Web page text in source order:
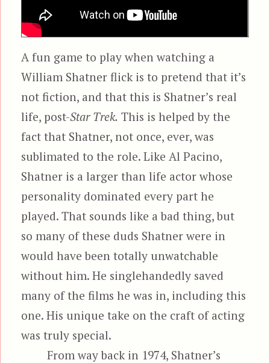
A fun game to play when watching a
William Shatner flick is to pretend that it’s
not fiction, and that this is Shatner’s real
life, post-Star Trek. This is helped by the
fact that Shatner, not once, ever, was
sublimated to the role. Like Al Pacino,
Shatner is a larger than life actor whose
personality dominated every part he
played. That sounds like a bad thing, but
so many of these duds Shatner were in
would have been totally unwatchable
without him. He singlehandedly saved
many of the films he was in, including this
one. His unique take on the craft of acting
was truly special.
From way back in 1974, Shatner’s